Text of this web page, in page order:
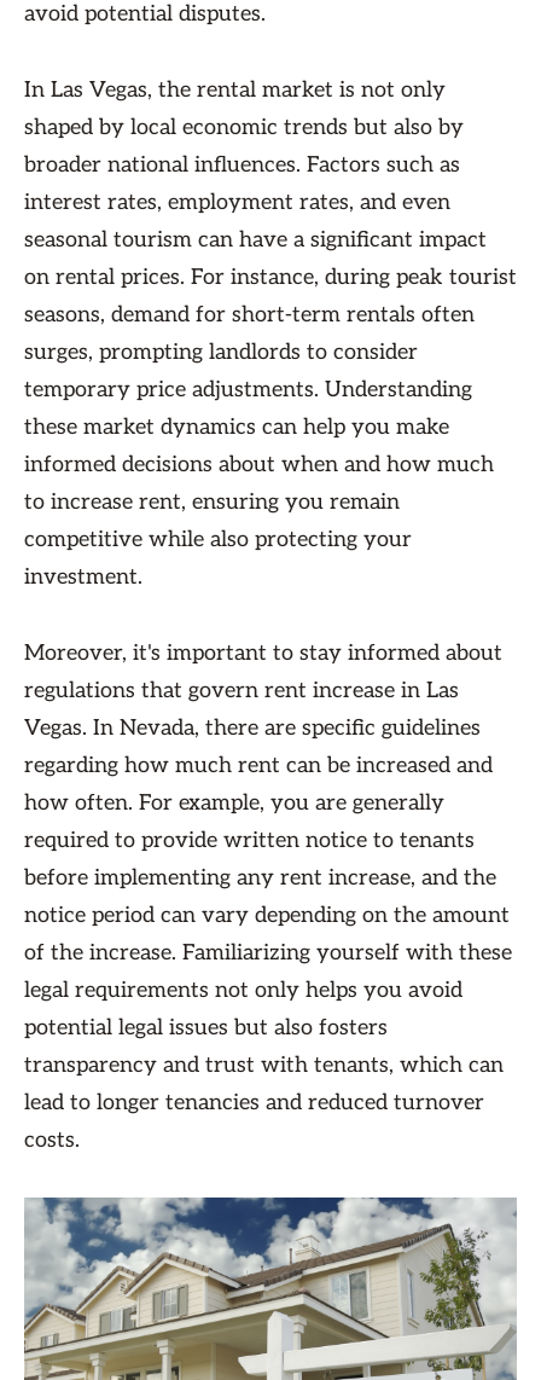
avoid potential disputes.
In Las Vegas, the rental market is not only
shaped by local economic trends but also by
broader national influences. Factors such as
interest rates, employment rates, and even
seasonal tourism can have a significant impact
on rental prices. For instance, during peak tourist
seasons, demand for short-term rentals often
surges, prompting landlords to consider
temporary price adjustments. Understanding
these market dynamics can help you make
informed decisions about when and how much
to increase rent, ensuring you remain
competitive while also protecting your
investment.
Moreover, it's important to stay informed about
regulations that govern rent increase in Las
Vegas. In Nevada, there are specific guidelines
regarding how much rent can be increased and
how often. For example, you are generally
required to provide written notice to tenants
before implementing any rent increase, and the
notice period can vary depending on the amount
of the increase. Familiarizing yourself with these
legal requirements not only helps you avoid
potential legal issues but also fosters
transparency and trust with tenants, which can
lead to longer tenancies and reduced turnover
costs.